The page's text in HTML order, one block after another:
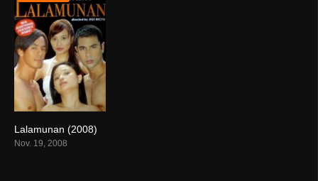
5.4
Lalamunan (2008)
Nov. 19, 2008